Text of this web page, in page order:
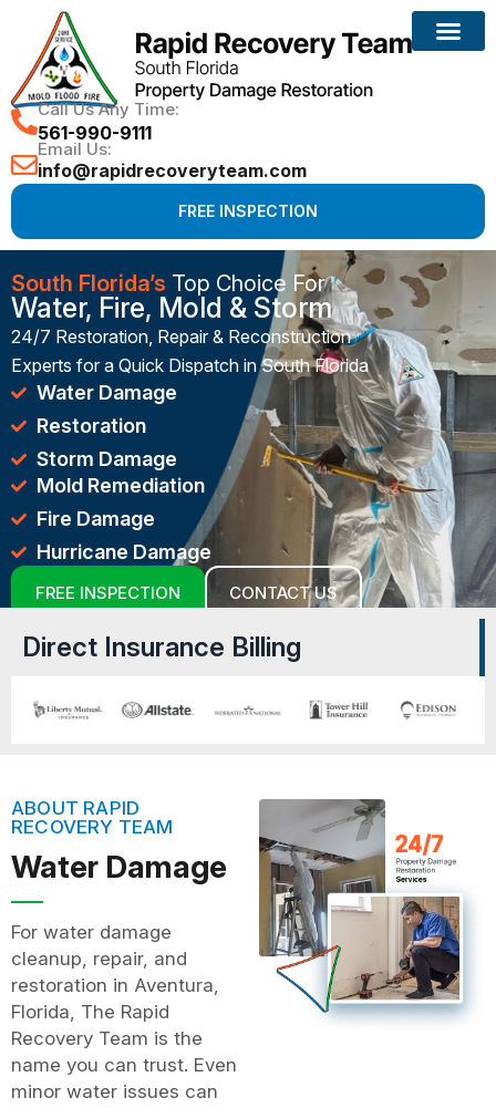
Call Us Any Time:
561-990-9111
Email Us:
info@rapidrecoveryteam.com
FREE INSPECTION
South Florida’s Top Choice For
Water, Fire, Mold & Storm
24/7 Restoration, Repair & Reconstruction
Experts for a Quick Dispatch in South Florida
Water Damage
Restoration
Storm Damage
Mold Remediation
Fire Damage
Hurricane Damage
FREE INSPECTION CONTACT US
Direct Insurance Billing
ABOUT RAPID
RECOVERY TEAM
Water Damage
For water damage
cleanup, repair, and
restoration in Aventura,
Florida, The Rapid
Recovery Team is the
name you can trust. Even
minor water issues can